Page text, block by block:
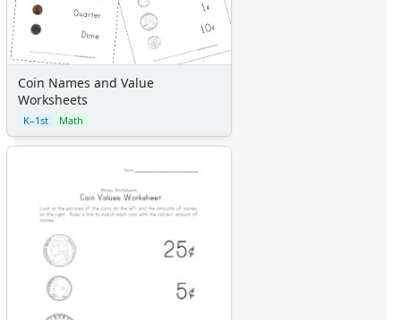
Coin Names and Value
Worksheets
K–1st Math